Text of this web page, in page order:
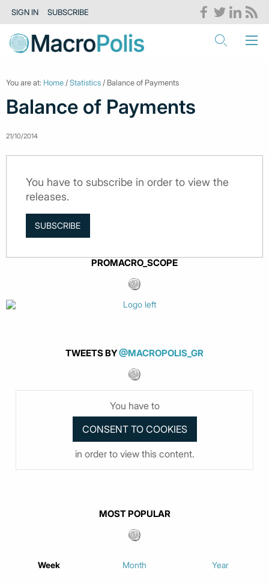
SIGN IN SUBSCRIBE
You are at: Home /Statistics / Balance of Payments
Balance of Payments
21/10/2014
You have to subscribe in order to view the
releases.
SUBSCRIBE
PROMACRO_SCOPE
TWEETS BY@MACROPOLIS_GR
You have to
in order to view this content.
MOST POPULAR
Week Month Year